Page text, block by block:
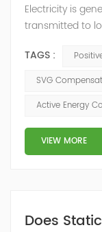
Electricity is
transmitted to
distribution
energy
though
consume
TAGS :
SVG
Active Energy
VIEW MORE
Does